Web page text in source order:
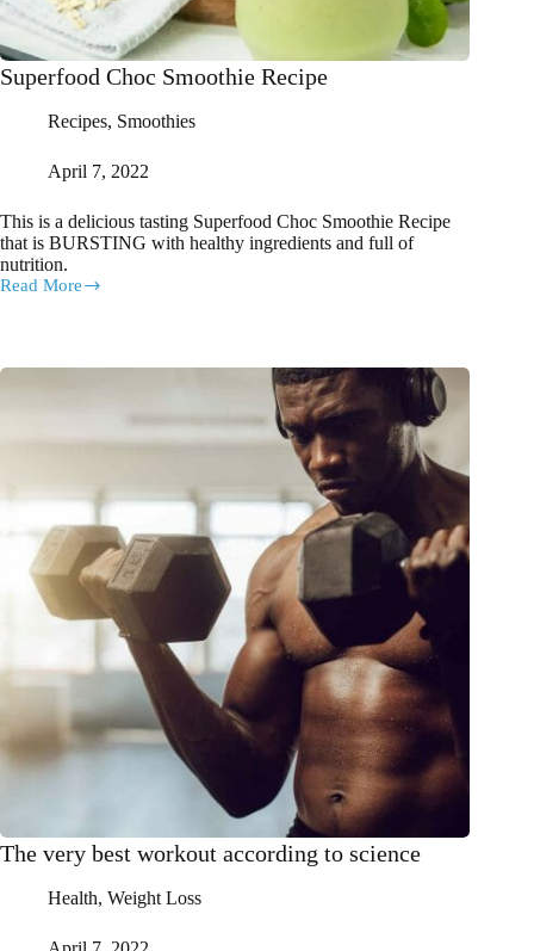
Superfood Choc Smoothie Recipe
Recipes, Smoothies
April 7, 2022
This is a delicious tasting Superfood Choc Smoothie Recipe
that is BURSTING with healthy ingredients and full of
nutrition.
Read More
Superfood
The very best workout according to science
Health, Weight Loss